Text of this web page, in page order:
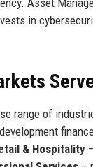
in
range of
& Hospitality